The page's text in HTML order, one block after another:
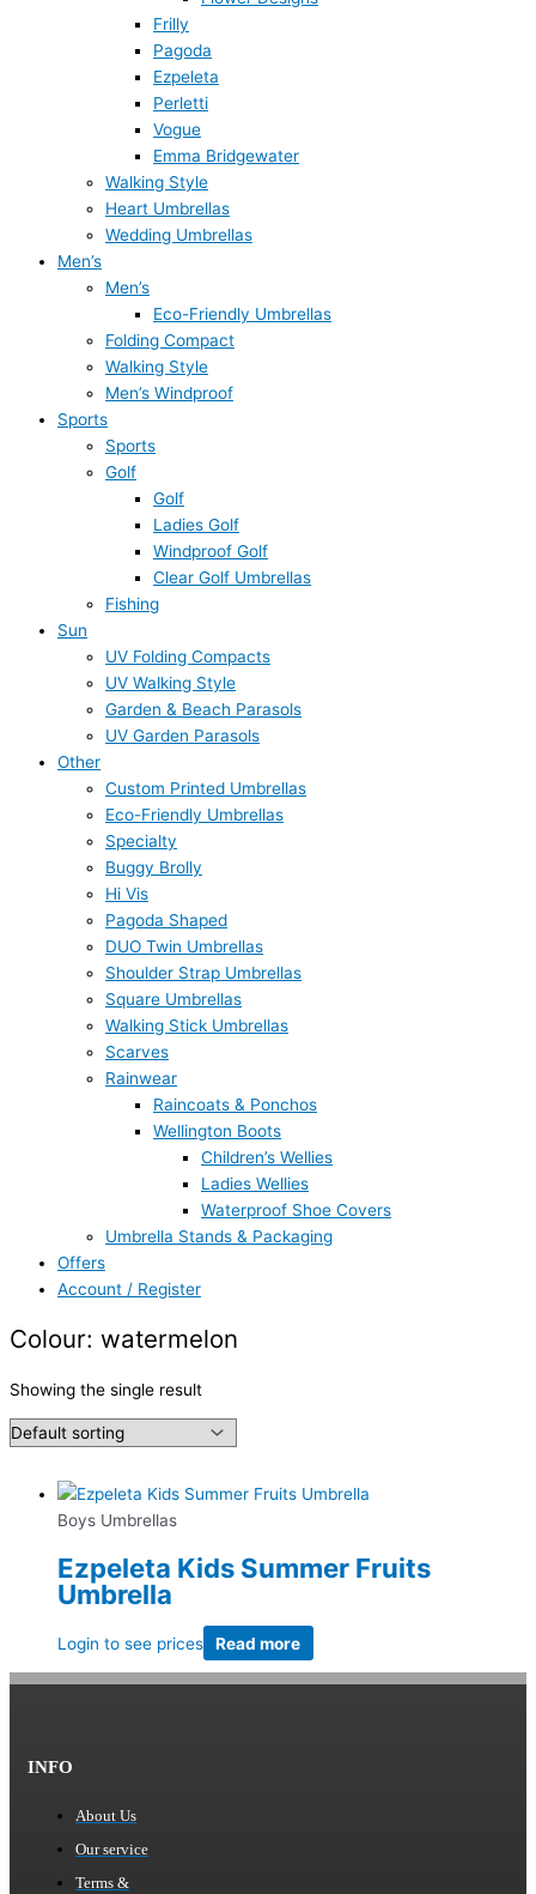
Frilly
Pagoda
Ezpeleta
Perletti
Vogue
Emma Bridgewater
Walking Style
Heart Umbrellas
Wedding Umbrellas
Men’s
Men’s
Eco-Friendly Umbrellas
Folding Compact
Walking Style
Men’s Windproof
Sports
Sports
Golf
Golf
Ladies Golf
Windproof Golf
Clear Golf Umbrellas
Fishing
Sun
UV Folding Compacts
UV Walking Style
Garden & Beach Parasols
UV Garden Parasols
Other
Custom Printed Umbrellas
Eco-Friendly Umbrellas
Specialty
Buggy Brolly
Hi Vis
Pagoda Shaped
DUO Twin Umbrellas
Shoulder Strap Umbrellas
Square Umbrellas
Walking Stick Umbrellas
Scarves
Rainwear
Raincoats & Ponchos
Wellington Boots
Children’s Wellies
Ladies Wellies
Waterproof Shoe Covers
Umbrella Stands & Packaging
Offers
Account / Register
Colour: watermelon
Showing the single result
Boys Umbrellas
Ezpeleta Kids Summer Fruits
Umbrella
Login to see prices Read more
INFO
About Us
Our service
Terms &